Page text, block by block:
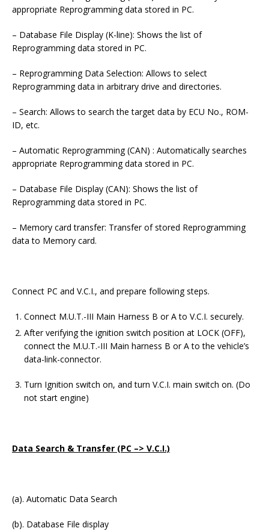
appropriate Reprogramming data stored in PC.
– Database File Display (K-line): Shows the list of
Reprogramming data stored in PC.
– Reprogramming Data Selection: Allows to select
Reprogramming data in arbitrary drive and directories.
– Search: Allows to search the target data by ECU No., ROM-
ID, etc.
– Automatic Reprogramming (CAN) : Automatically searches
appropriate Reprogramming data stored in PC.
– Database File Display (CAN): Shows the list of
Reprogramming data stored in PC.
– Memory card transfer: Transfer of stored Reprogramming
data to Memory card.
Connect PC and V.C.I., and prepare following steps.
Connect M.U.T.-III Main Harness B or A to V.C.I. securely.
After verifying the ignition switch position at LOCK (OFF),
connect the M.U.T.-III Main harness B or A to the vehicle’s
data-link-connector.
Turn Ignition switch on, and turn V.C.I. main switch on. (Do
not start engine)
Data Search & Transfer (PC –> V.C.I.)
(a). Automatic Data Search
(b). Database File display